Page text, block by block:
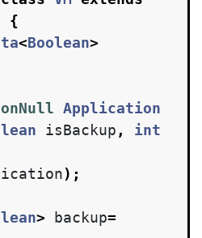
{
<Boolean>
Application
isBackup ,
int
);
> backup=